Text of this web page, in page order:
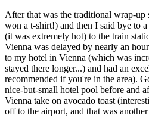
After that was the traditional wrap-
won a t-shirt!) and then I said bye to
(it was extremely hot) to the train
Vienna was delayed by nearly an
to my hotel in Vienna (which was
stayed there longer...) and had an
recommended if you're in the area).
nice-but-small hotel pool before and
Vienna take on avocado toast
off to the airport, and that was